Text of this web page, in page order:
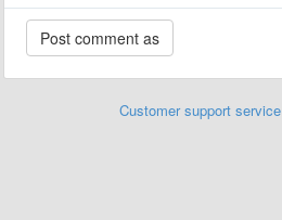
Customer support service